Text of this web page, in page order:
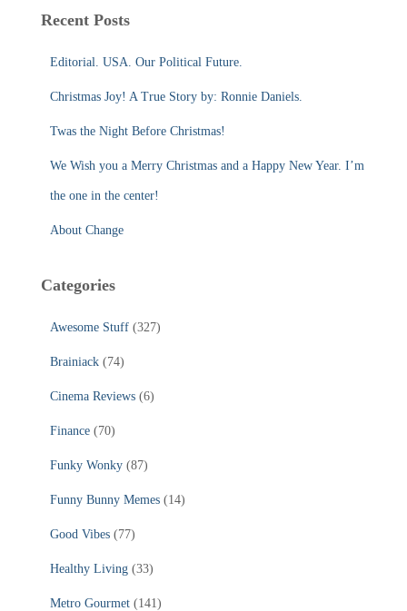
Recent Posts
Editorial. USA. Our Political Future.
Christmas Joy! A True Story by: Ronnie Daniels.
Twas the Night Before Christmas!
We Wish you a Merry Christmas and a Happy New Year. I’m
the one in the center!
About Change
Categories
Awesome Stuff (327)
Brainiack (74)
Cinema Reviews (6)
Finance (70)
Funky Wonky (87)
Funny Bunny Memes (14)
Good Vibes (77)
Healthy Living (33)
Metro Gourmet (141)